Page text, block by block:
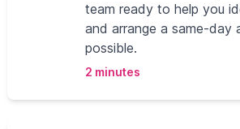
team ready to help you
and arrange a same‑day
possible.
2 minutes